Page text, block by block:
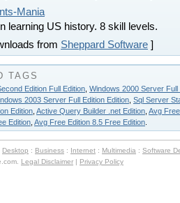
Mania
learning US history. 8 skill levels.
from Sheppard Software ]
TAGS
Edition Full Edition Windows 2000 Server Full
2003 Server Full Edition Edition Sql Server
Edition Active Query Builder .net Edition Avg
Edition Avg Free Edition 8.5 Free Edition
Desktop : Business : Internet : Multimedia : Software
Legal Disclaimer | Privacy Policy